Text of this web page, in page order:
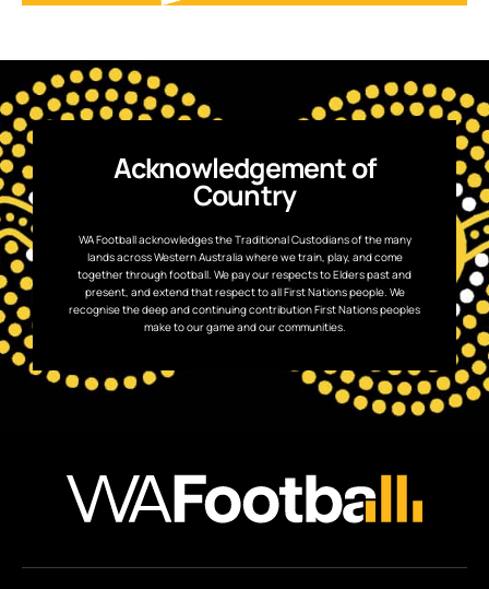
Acknowledgement of
Country
WA Football acknowledges the Traditional Custodians of the many
lands across Western Australia where we train, play, and come
together through football. We pay our respects to Elders past and
present, and extend that respect to all First Nations people. We
recognise the deep and continuing contribution First Nations peoples
make to our game and our communities.